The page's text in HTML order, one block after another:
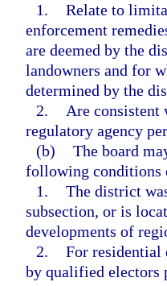
1. Relate to
enforcement
are deemed by the
landowners and for
determined by the
2.
Are consistent
regulatory agency
(b) The board
following conditions
1. The district
subsection, or is
developments of
2. For residential
by qualified electors